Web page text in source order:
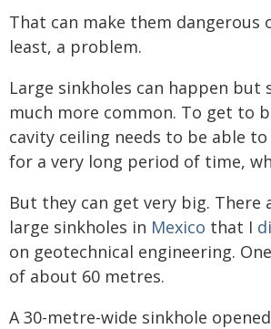
That can make them dangerous
least, a problem.
Large sinkholes can happen but
much more common. To get to
cavity ceiling needs to be able
for a very long period of time,
But they can get very big. There
large sinkholes in Mexico that I
on geotechnical engineering.
of about 60 metres.
A 30-metre-wide sinkhole